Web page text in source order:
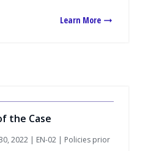
Learn More
the Case
2022 | EN-02 | Policies prior